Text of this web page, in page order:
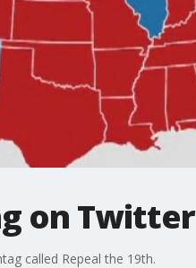
on Twitter
called Repeal the 19th.